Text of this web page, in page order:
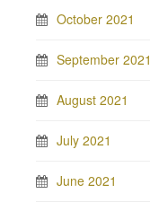
October 2021
September 2021
August 2021
July 2021
June 2021